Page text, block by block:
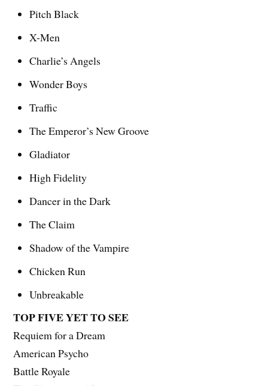
Pitch Black
X-Men
Charlie’s Angels
Wonder Boys
Traffic
The Emperor’s New Groove
Gladiator
High Fidelity
Dancer in the Dark
The Claim
Shadow of the Vampire
Chicken Run
Unbreakable
TOP FIVE YET TO SEE
Requiem for a Dream
American Psycho
Battle Royale